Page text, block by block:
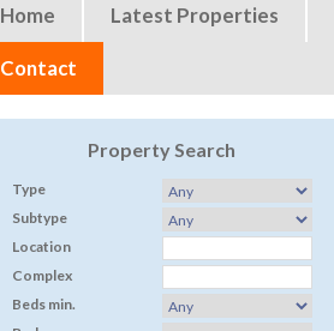
Home Latest Properties
Contact
Property Search
Type
Subtype
Location
Complex
Beds min.